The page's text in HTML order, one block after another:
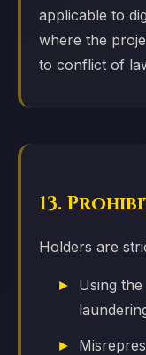
applicable to
where the
to conflict of
13.
Holders are
Using